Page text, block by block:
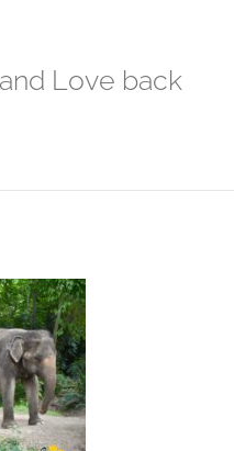
Love back